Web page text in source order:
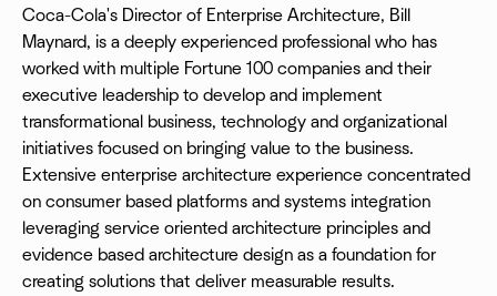
Coca-Cola's Director of Enterprise Architecture, Bill
Maynard, is a deeply experienced professional who has
worked with multiple Fortune 100 companies and their
executive leadership to develop and implement
transformational business, technology and organizational
initiatives focused on bringing value to the business.
Extensive enterprise architecture experience concentrated
on consumer based platforms and systems integration
leveraging service oriented architecture principles and
evidence based architecture design as a foundation for
creating solutions that deliver measurable results.